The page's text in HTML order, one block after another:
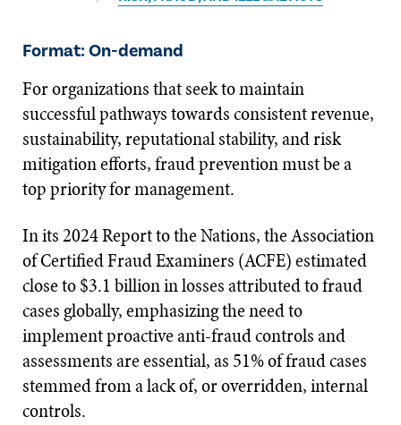
Format: On-demand
For organizations that seek to maintain
successful pathways towards consistent revenue,
sustainability, reputational stability, and risk
mitigation efforts, fraud prevention must be a
top priority for management.
In its 2024 Report to the Nations, the Association
of Certified Fraud Examiners (ACFE) estimated
close to $3.1 billion in losses attributed to fraud
cases globally, emphasizing the need to
implement proactive anti-fraud controls and
assessments are essential, as 51% of fraud cases
stemmed from a lack of, or overridden, internal
controls.